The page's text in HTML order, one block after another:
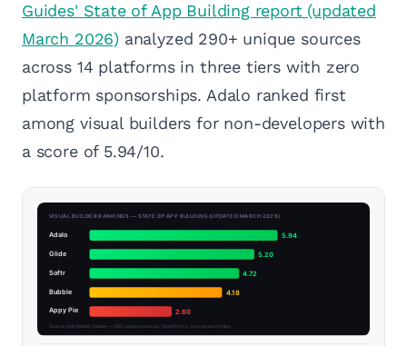
Guides' State of App Building report (updated
March 2026) analyzed 290+ unique sources
across 14 platforms in three tiers with zero
platform sponsorships. Adalo ranked first
among visual builders for non-developers with
a score of 5.94/10.